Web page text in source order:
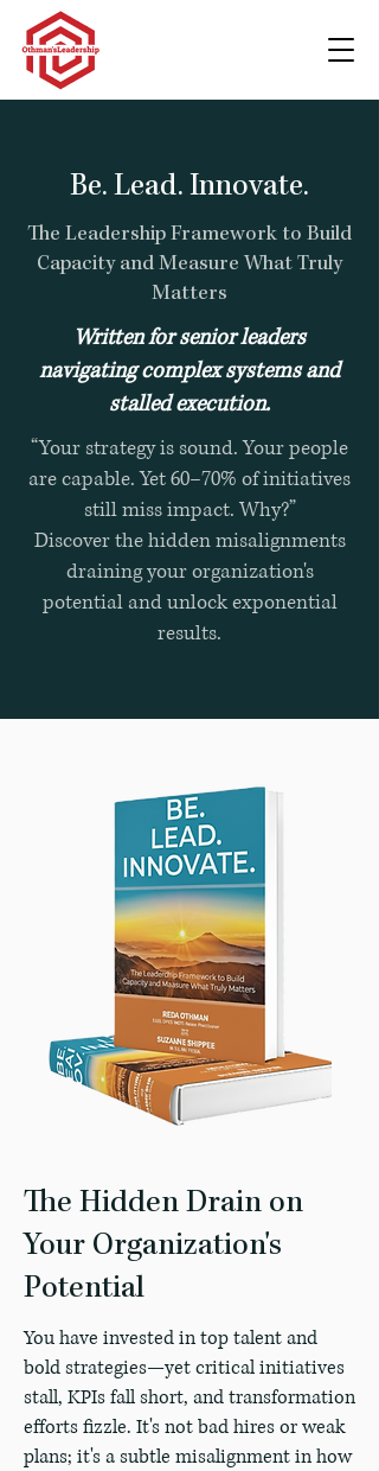
Be. Lead. Innovate.
The Leadership Framework to Build
Capacity and Measure What Truly
Matters
Written for senior leaders
navigating complex systems and
stalled execution.
“Your strategy is sound. Your people
are capable. Yet 60–70% of initiatives
still miss impact. Why?”
Discover the hidden misalignments
draining your organization's
potential and unlock exponential
results.
The Hidden Drain on
Your Organization's
Potential
You have invested in top talent and
bold strategies—yet critical initiatives
stall, KPIs fall short, and transformation
efforts fizzle. It's not bad hires or weak
plans; it's a subtle misalignment in how